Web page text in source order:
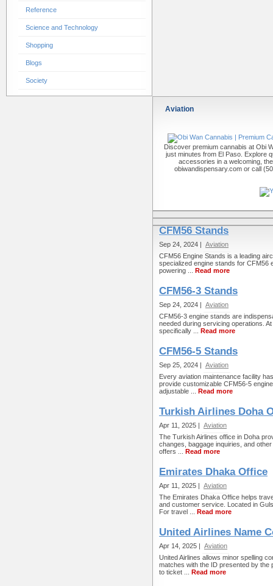
Reference
Science and Technology
Shopping
Blogs
Society
Aviation
Discover premium cannabis at Obi
just minutes from El Paso. Explore
accessories in a welcoming,
obiwandispensary.com or call
CFM56 Stands
Sep 24, 2024 | Aviation
CFM56 Engine Stands is a leading
specialized engine stands for CFM56
powering ... Read more
CFM56-3 Stands
Sep 24, 2024 | Aviation
CFM56-3 engine stands are
needed during servicing operations.
specifically ... Read more
CFM56-5 Stands
Sep 25, 2024 | Aviation
Every aviation maintenance facility
provide customizable CFM56-5
adjustable ... Read more
Turkish Airlines Doha
Apr 11, 2025 | Aviation
The Turkish Airlines office in Doha
changes, baggage inquiries, and
offers ... Read more
Emirates Dhaka Office
Apr 11, 2025 | Aviation
The Emirates Dhaka Office helps
and customer service. Located in
For travel ... Read more
United Airlines Name
Apr 14, 2025 | Aviation
United Airlines allows minor spelling
matches with the ID presented by the
to ticket ... Read more